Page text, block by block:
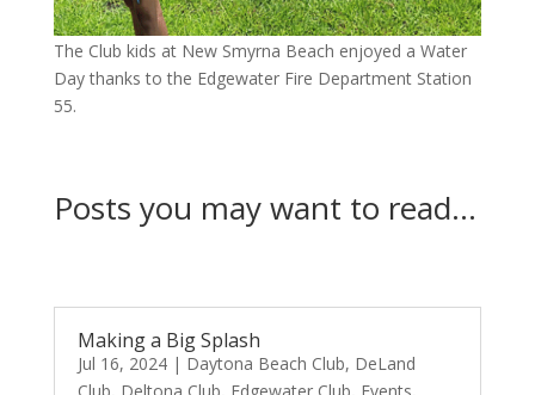
The Club kids at New Smyrna Beach enjoyed a Water
Day thanks to the Edgewater Fire Department Station
55.
Posts you may want to read…
Making a Big Splash
Jul 16, 2024| Daytona Beach Club, DeLand